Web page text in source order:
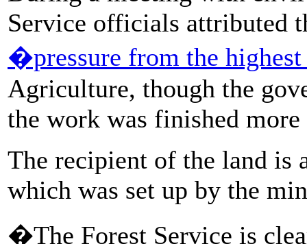
Service officials attributed
�pressure from the
Agriculture, though the
the work was finished
The recipient of the land is
which was set up by the
�The Forest Service is